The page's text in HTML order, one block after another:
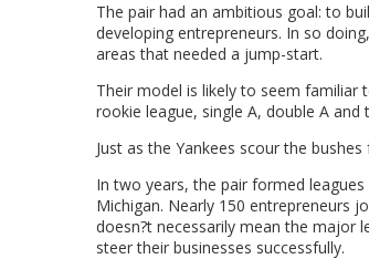
The pair had an ambitious goal: to
developing entrepreneurs. In so
areas that needed a jump-start.
Their model is likely to seem familiar
rookie league, single A, double A
Just as the Yankees scour the
In two years, the pair formed
Michigan. Nearly 150 entrepreneurs
doesn?t necessarily mean the major
steer their businesses successfully.